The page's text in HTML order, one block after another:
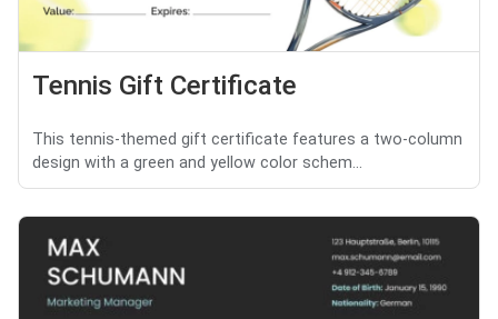
Tennis Gift Certificate
This tennis-themed gift certificate features a two-column
design with a green and yellow color schem...